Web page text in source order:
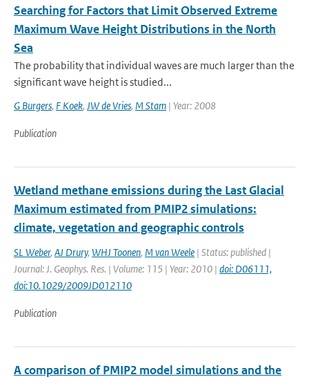
Searching for Factors that Limit Observed Extreme
Maximum Wave Height Distributions in the North
Sea
The probability that individual waves are much larger than the
significant wave height is studied...
G Burgers, F Koek, JW de Vries, M Stam | Year: 2008
Publication
Wetland methane emissions during the Last Glacial
Maximum estimated from PMIP2 simulations:
climate, vegetation and geographic controls
SL Weber, AJ Drury, WHJ Toonen, M van Weele | Status: published |
Journal: J. Geophys. Res. | Volume: 115 | Year: 2010 | doi: D06111,
doi:10.1029/2009JD012110
Publication
A comparison of PMIP2 model simulations and the